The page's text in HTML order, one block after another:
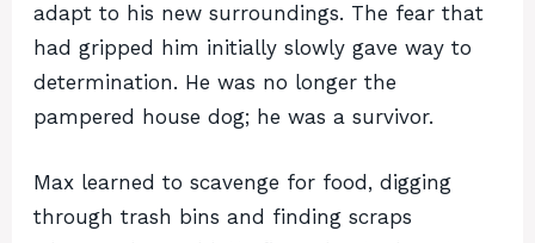
adapt to his new surroundings. The fear that
had gripped him initially slowly gave way to
determination. He was no longer the
pampered house dog; he was a survivor.
Max learned to scavenge for food, digging
through trash bins and finding scraps